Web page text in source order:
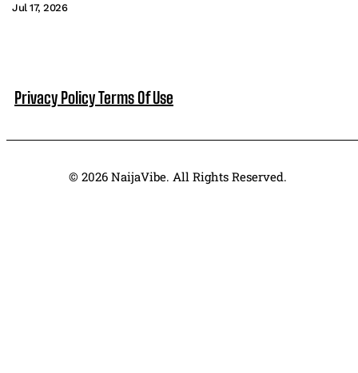
Jul 17, 2026
Privacy PolicyTerms Of Use
© 2026 NaijaVibe. All Rights Reserved.